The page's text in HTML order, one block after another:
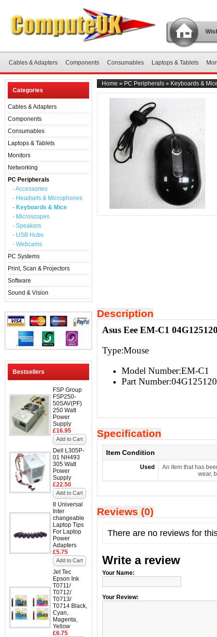
Cables & Adapters Components Consumables Laptops & Tablets
Categories
Cables & Adapters
Components
Consumables
Laptops & Tablets
Monitors
Networking
PC Peripherals
- Accessories
- Headsets & Microphones
- Keyboards & Mice
- Microscopes
- Speakers
- USB Hubs
- Webcams
PC Systems
Print, Scan & Projectors
Software
Sound & Vision
Bestsellers
FSP Group
FSP250-
50SAV(PF)
250 Watt
Power
Supply
£16.95
Add to Cart
Dell L305P-
01 NH493
305 Watt
Power
Supply
£22.50
Add to Cart
8 Universal
Inter
changeable
Laptop Tips
For Laptop
Power
Adapters
£5.75
Add to Cart
Jet Tec
Epson Ink
T0711/
T0712/
T0713/
T0714 Black,
Cyan,
Magenta,
Yellow
£6.75
Home » PC Peripherals » Keyboards &
Description
Asus Eee EM-C1
Type:Mouse
Model Number:EM-C1
Part
Specification
Item Condition
Used
An item that has
wear,
Reviews (0)
There are no reviews for
Write a review
Your Name:
Your Review: